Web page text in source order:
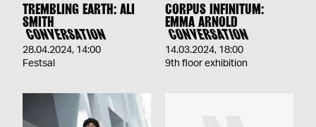
TREMBLING EARTH: ALI
SMITH
CONVERSATION
28.04.2024, 14:00
Festsal
CORPUS INFINITUM:
EMMA ARNOLD
CONVERSATION
14.03.2024, 18:00
9th floor exhibition